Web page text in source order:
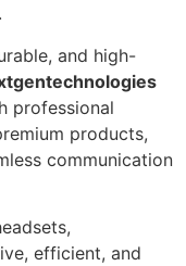
and high-
professional
products,
communication
efficient, and